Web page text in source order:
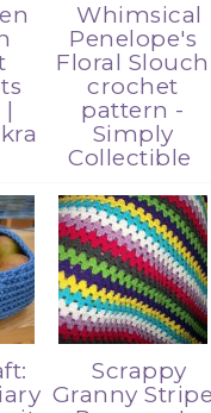
Whimsical
Penelope's
Floral Slouch
crochet
pattern -
Simply
Collectible
Scrappy
Granny